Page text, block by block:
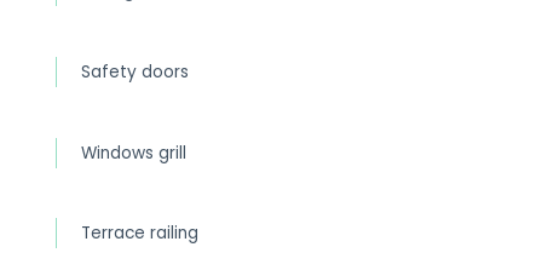
Safety doors
Windows grill
Terrace railing